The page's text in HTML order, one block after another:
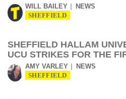
WILL BAILEY NEWS
SHEFFIELD
SHEFFIELD HALLAM
UCU STRIKES FOR THE
AMY VARLEY NEWS
SHEFFIELD